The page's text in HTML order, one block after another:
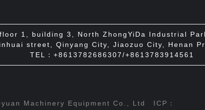
floor 1, building 3, North ZhongYiDa Industrial
street, Qinyang City, Jiaozuo City, Henan
TEL：+8613782686307/+8613783914561
Machinery Equipment Co., Ltd ICP：